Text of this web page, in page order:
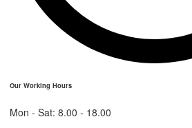
Our Working Hours
Mon - Sat: 8.00 - 18.00